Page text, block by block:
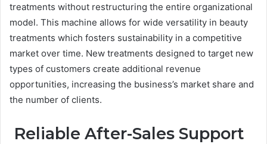
treatments without restructuring the entire organizational
model. This machine allows for wide versatility in beauty
treatments which fosters sustainability in a competitive
market over time. New treatments designed to target new
types of customers create additional revenue
opportunities, increasing the business’s market share and
the number of clients.
Reliable After-Sales Support